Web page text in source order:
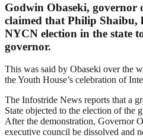
Godwin Obaseki, governor
claimed that Philip Shaibu,
NYCN election in the state
governor.
This was said by Obaseki over the
the Youth House’s celebration of
The Infostride News reports that a
State objected to the election of the
After the demonstration, Governor
executive council be dissolved and